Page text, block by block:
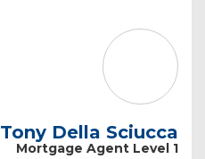
Tony Della Sciucca
Mortgage Agent Level 1